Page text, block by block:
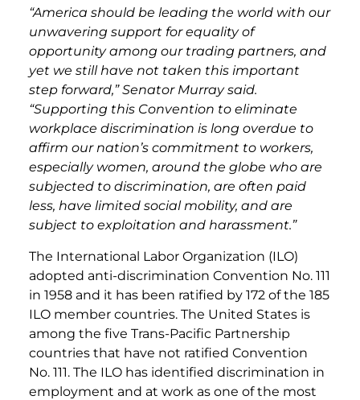
“America should be leading the world with our
unwavering support for equality of
opportunity among our trading partners, and
yet we still have not taken this important
step forward,” Senator Murray said.
“Supporting this Convention to eliminate
workplace discrimination is long overdue to
affirm our nation’s commitment to workers,
especially women, around the globe who are
subjected to discrimination, are often paid
less, have limited social mobility, and are
subject to exploitation and harassment.”
The International Labor Organization (ILO)
adopted anti-discrimination Convention No. 111
in 1958 and it has been ratified by 172 of the 185
ILO member countries. The United States is
among the five Trans-Pacific Partnership
countries that have not ratified Convention
No. 111. The ILO has identified discrimination in
employment and at work as one of the most